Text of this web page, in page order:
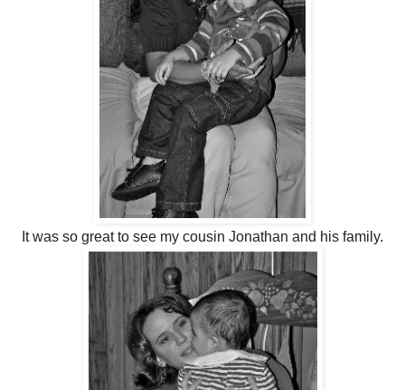
It was so great to see my cousin Jonathan and his family.